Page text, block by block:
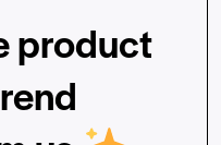
product